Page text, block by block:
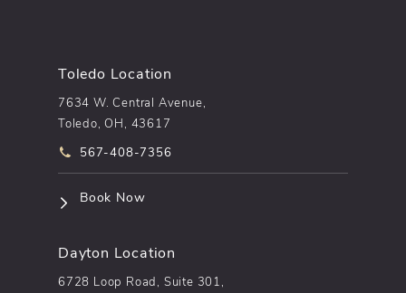
Toledo Location
7634 W. Central Avenue,
Toledo, OH, 43617
Call pēkomd® on the phone at
567-408-7356
Book Now(opens in a new tab)
Dayton Location
6728 Loop Road, Suite 301,